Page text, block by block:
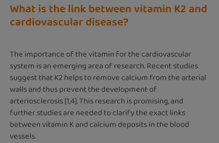
What is the link between vitamin K2 and
cardiovascular disease?
The importance of the vitamin for the cardiovascular
system is an emerging area of research. Recent studies
suggest that K2 helps to remove calcium from the arterial
walls and thus prevent the development of
arteriosclerosis [1,4]. This research is promising, and
further studies are needed to clarify the exact links
between vitamin K and calcium deposits in the blood
vessels.